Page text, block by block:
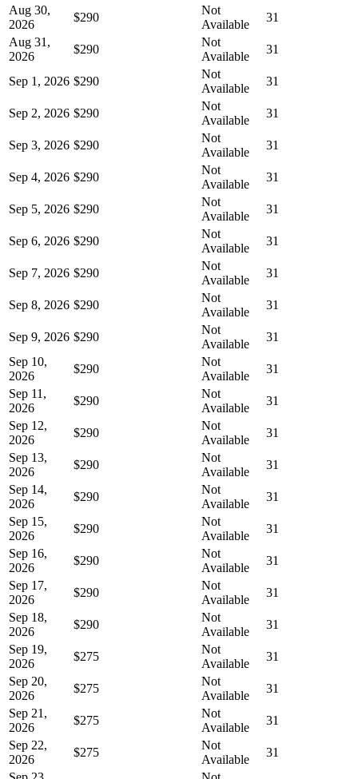
Aug 30,
2026
$290
Not
Available
31
Aug 31,
2026
$290
Not
Available
31
Sep 1, 2026 $290
Not
Available
31
Sep 2, 2026 $290
Not
Available
31
Sep 3, 2026 $290
Not
Available
31
Sep 4, 2026 $290
Not
Available
31
Sep 5, 2026 $290
Not
Available
31
Sep 6, 2026 $290
Not
Available
31
Sep 7, 2026 $290
Not
Available
31
Sep 8, 2026 $290
Not
Available
31
Sep 9, 2026 $290
Not
Available
31
Sep 10,
2026
$290
Not
Available
31
Sep 11,
2026
$290
Not
Available
31
Sep 12,
2026
$290
Not
Available
31
Sep 13,
2026
$290
Not
Available
31
Sep 14,
2026
$290
Not
Available
31
Sep 15,
2026
$290
Not
Available
31
Sep 16,
2026
$290
Not
Available
31
Sep 17,
2026
$290
Not
Available
31
Sep 18,
2026
$290
Not
Available
31
Sep 19,
2026
$275
Not
Available
31
Sep 20,
2026
$275
Not
Available
31
Sep 21,
2026
$275
Not
Available
31
Sep 22,
2026
$275
Not
Available
31